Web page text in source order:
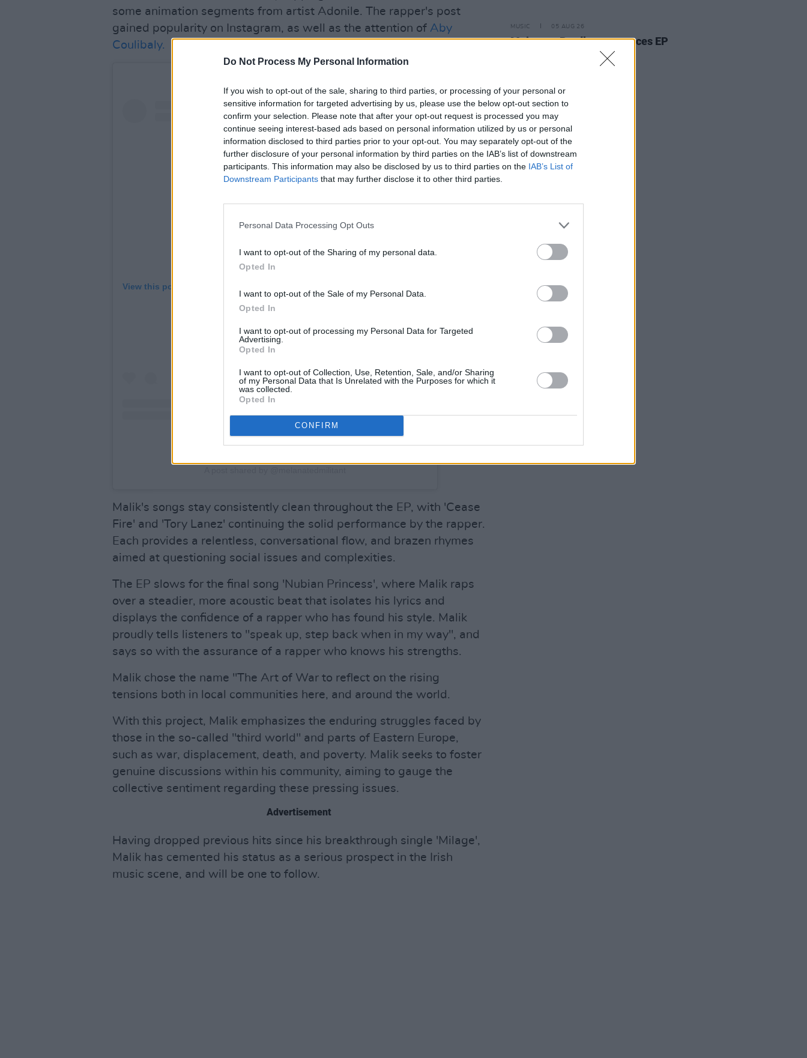
Do Not Process My Personal Information
If you wish to opt-out of the sale, sharing to third parties, or processing of your personal or
sensitive information for targeted advertising by us, please use the below opt-out section to
confirm your selection. Please note that after your opt-out request is processed you may
continue seeing interest-based ads based on personal information utilized by us or personal
information disclosed to third parties prior to your opt-out. You may separately opt-out of the
further disclosure of your personal information by third parties on the IAB’s list of downstream
participants. This information may also be disclosed by us to third parties on the IAB’s List of
Downstream Participants that may further disclose it to other third parties.
Personal Data Processing Opt Outs
I want to opt-out of the Sharing of my personal data.
Opted In
I want to opt-out of the Sale of my Personal Data.
Opted In
I want to opt-out of processing my Personal Data for Targeted
Advertising.
Opted In
I want to opt-out of Collection, Use, Retention, Sale, and/or Sharing
of my Personal Data that Is Unrelated with the Purposes for which it
was collected.
Opted In
CONFIRM
some animation segments from artist Adonile. The rapper's post
gained popularity on Instagram, as well as the attention of Aby
Coulibaly.
View this post on Instagram
Malik's songs stay consistently clean throughout the EP, with 'Cease
Fire' and 'Tory Lanez' continuing the solid performance by the rapper.
Each provides a relentless, conversational flow, and brazen rhymes
aimed at questioning social issues and complexities.
The EP slows for the final song 'Nubian Princess', where Malik raps
over a steadier, more acoustic beat that isolates his lyrics and
displays the confidence of a rapper who has found his style. Malik
proudly tells listeners to "speak up, step back when in my way", and
says so with the assurance of a rapper who knows his strengths.
Malik chose the name "The Art of War to reflect on the rising
tensions both in local communities here, and around the world.
With this project, Malik emphasizes the enduring struggles faced by
those in the so-called "third world" and parts of Eastern Europe,
such as war, displacement, death, and poverty. Malik seeks to foster
genuine discussions within his community, aiming to gauge the
collective sentiment regarding these pressing issues.
Advertisement
Having dropped previous hits since his breakthrough single 'Milage',
Malik has cemented his status as a serious prospect in the Irish
music scene, and will be one to follow.
MUSIC 05 AUG 26
Muireann Bradley announces EP